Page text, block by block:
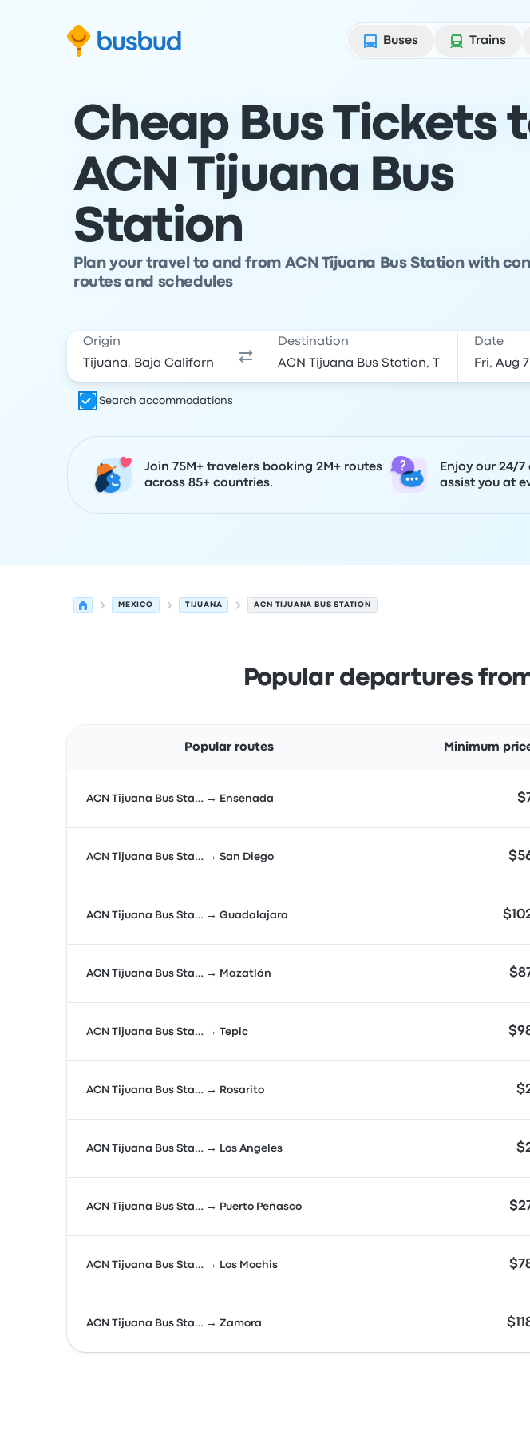
Buses
Trains
Cheap Bus Tickets
ACN Tijuana Bus
Station
Plan your travel to and from ACN Tijuana Bus Station with
routes and schedules
Origin Destination Date
Search accommodations
Join 75M+ travelers booking 2M+ routes
across 85+ countries.
Enjoy our 24/
assist you at
MEXICO TIJUANA ACN TIJUANA BUS STATION
Popular departures
Popular routes Minimum
ACN Tijuana Bus Sta… → Ensenada
ACN Tijuana Bus Sta… → San Diego
ACN Tijuana Bus Sta… → Guadalajara
ACN Tijuana Bus Sta… → Mazatlán
ACN Tijuana Bus Sta… → Tepic
ACN Tijuana Bus Sta… → Rosarito
ACN Tijuana Bus Sta… → Los Angeles
ACN Tijuana Bus Sta… → Puerto Peñasco
ACN Tijuana Bus Sta… → Los Mochis
ACN Tijuana Bus Sta… → Zamora